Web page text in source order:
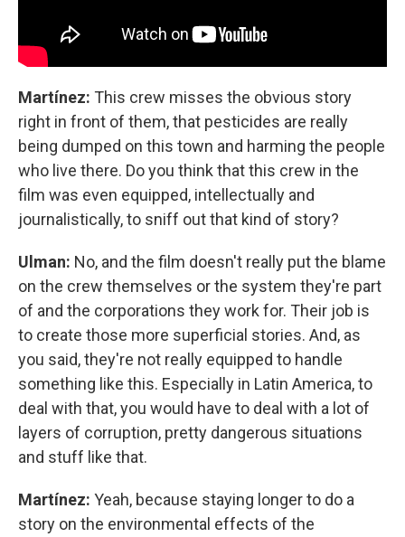
Martínez: This crew misses the obvious story
right in front of them, that pesticides are really
being dumped on this town and harming the people
who live there. Do you think that this crew in the
film was even equipped, intellectually and
journalistically, to sniff out that kind of story?
Ulman: No, and the film doesn't really put the blame
on the crew themselves or the system they're part
of and the corporations they work for. Their job is
to create those more superficial stories. And, as
you said, they're not really equipped to handle
something like this. Especially in Latin America, to
deal with that, you would have to deal with a lot of
layers of corruption, pretty dangerous situations
and stuff like that.
Martínez: Yeah, because staying longer to do a
story on the environmental effects of the